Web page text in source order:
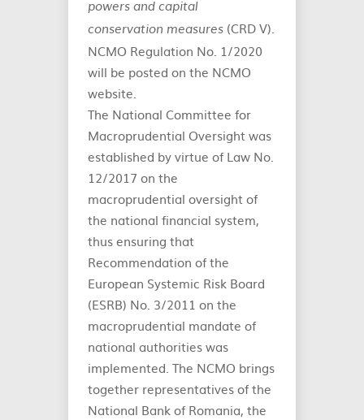
powers and capital
conservation measures (CRD V).
NCMO Regulation No. 1/2020
will be posted on the NCMO
website.
The National Committee for
Macroprudential Oversight was
established by virtue of Law No.
12/2017 on the
macroprudential oversight of
the national financial system,
thus ensuring that
Recommendation of the
European Systemic Risk Board
(ESRB) No. 3/2011 on the
macroprudential mandate of
national authorities was
implemented. The NCMO brings
together representatives of the
National Bank of Romania, the